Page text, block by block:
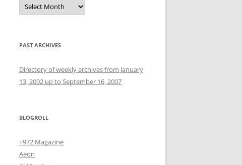
PAST ARCHIVES
Directory of weekly archives from January
13, 2002 up to September 16, 2007
BLOGROLL
+972 Magazine
Aeon